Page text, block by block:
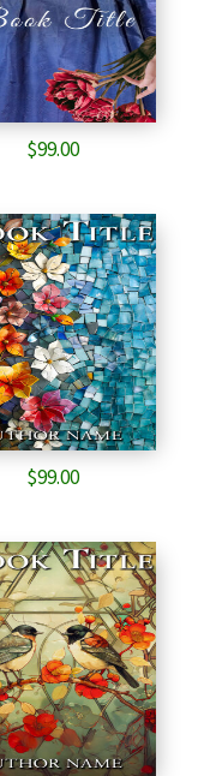
$99.00
$99.00